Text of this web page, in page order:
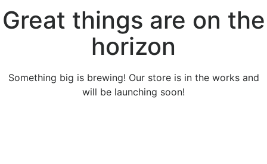
Great things are on the
horizon
Something big is brewing! Our store is in the works and
will be launching soon!